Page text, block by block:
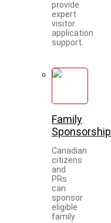
provide
expert
visitor
application
support.
Family
Sponsorship
Canadian
citizens
and
PRs
can
sponsor
eligible
family